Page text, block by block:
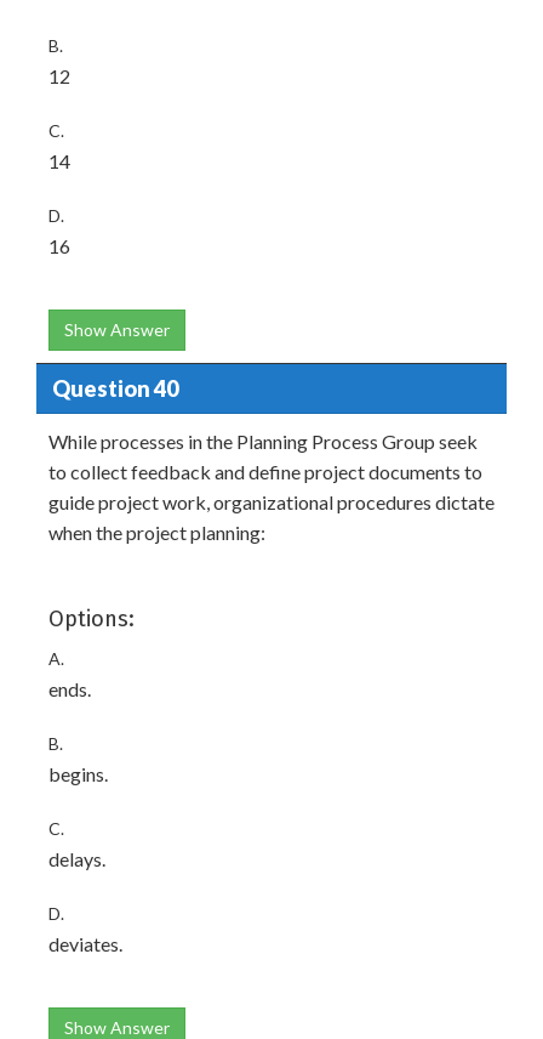
B.
12
C.
14
D.
16
Show Answer
Question 40
While processes in the Planning Process Group seek
to collect feedback and define project documents to
guide project work, organizational procedures dictate
when the project planning:
Options:
A.
ends.
B.
begins.
C.
delays.
D.
deviates.
Show Answer